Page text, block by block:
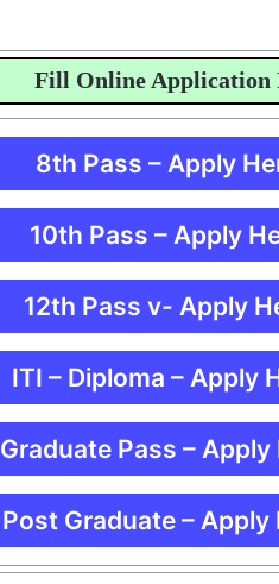
Fill Online Application
8th Pass – Apply
10th Pass – Apply
12th Pass v- Apply
ITI – Diploma – Apply
Graduate Pass – Apply
Post Graduate – Apply